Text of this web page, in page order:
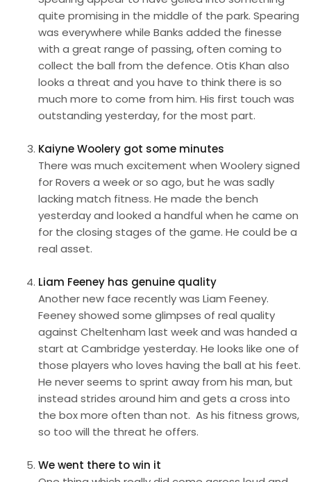
quite promising in the middle of the park. Spearing
was everywhere while Banks added the finesse
with a great range of passing, often coming to
collect the ball from the defence. Otis Khan also
looks a threat and you have to think there is so
much more to come from him. His first touch was
outstanding yesterday, for the most part.
Kaiyne Woolery got some minutes
There was much excitement when Woolery signed
for Rovers a week or so ago, but he was sadly
lacking match fitness. He made the bench
yesterday and looked a handful when he came on
for the closing stages of the game. He could be a
real asset.
Liam Feeney has genuine quality
Another new face recently was Liam Feeney.
Feeney showed some glimpses of real quality
against Cheltenham last week and was handed a
start at Cambridge yesterday. He looks like one of
those players who loves having the ball at his feet.
He never seems to sprint away from his man, but
instead strides around him and gets a cross into
the box more often than not. As his fitness grows,
so too will the threat he offers.
We went there to win it